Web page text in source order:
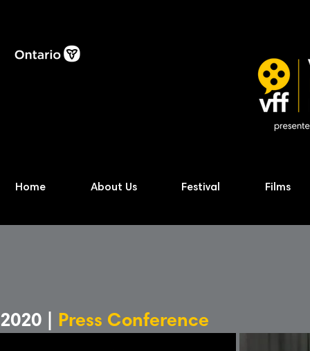
Home About Us Festival Films
2020 | Press Conference